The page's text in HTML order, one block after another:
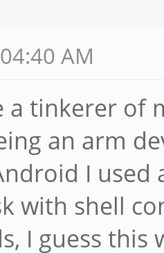
AM
a tinkerer of
an arm
I used
with shell
I guess